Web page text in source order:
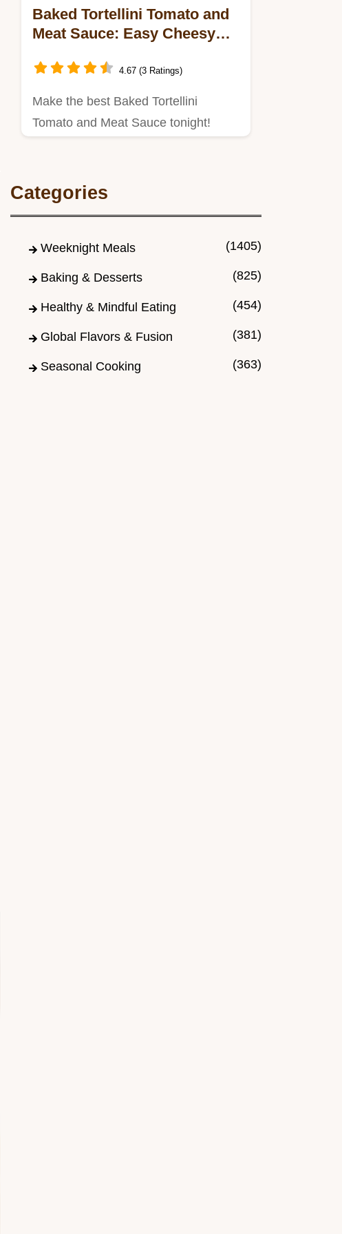
Baked Tortellini Tomato and
Meat Sauce: Easy Cheesy
4.67 (3 Ratings)
Make the best Baked Tortellini
Tomato and Meat Sauce tonight!
Categories
Weeknight Meals (1405)
Baking & Desserts (825)
Healthy & Mindful Eating (454)
Global Flavors & Fusion (381)
Seasonal Cooking (363)